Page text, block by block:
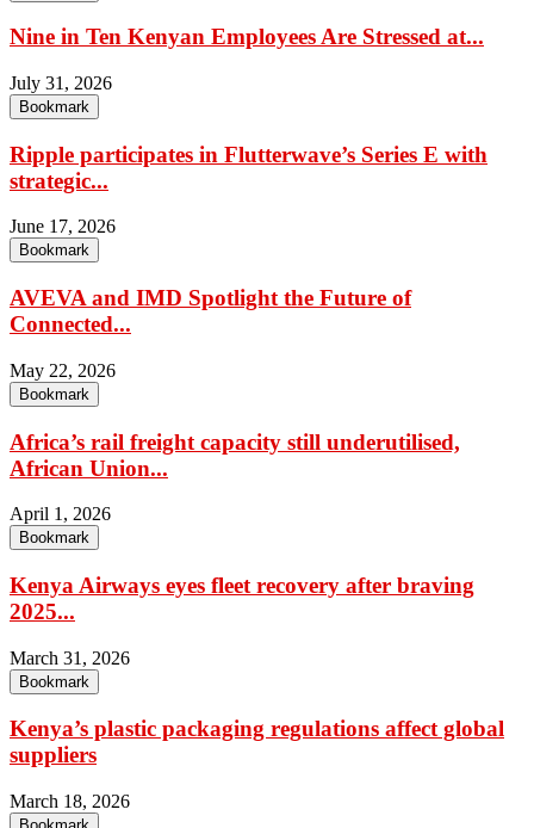
Nine in Ten Kenyan Employees Are Stressed at...
July 31, 2026
Bookmark
Ripple participates in Flutterwave’s Series E with
strategic...
June 17, 2026
Bookmark
AVEVA and IMD Spotlight the Future of
Connected...
May 22, 2026
Bookmark
Africa’s rail freight capacity still underutilised,
African Union...
April 1, 2026
Bookmark
Kenya Airways eyes fleet recovery after braving
2025...
March 31, 2026
Bookmark
Kenya’s plastic packaging regulations affect global
suppliers
March 18, 2026